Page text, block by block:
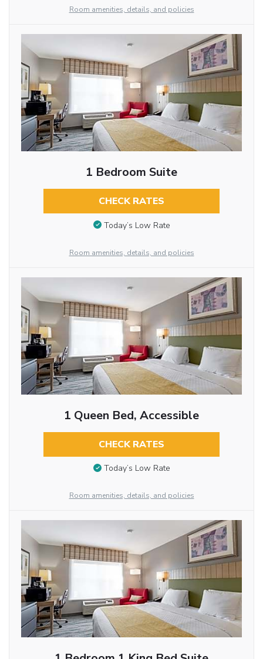
Room amenities, details, and policies
1 Bedroom Suite
CHECK RATES
Today’s Low Rate
Room amenities, details, and policies
1 Queen Bed, Accessible
CHECK RATES
Today’s Low Rate
Room amenities, details, and policies